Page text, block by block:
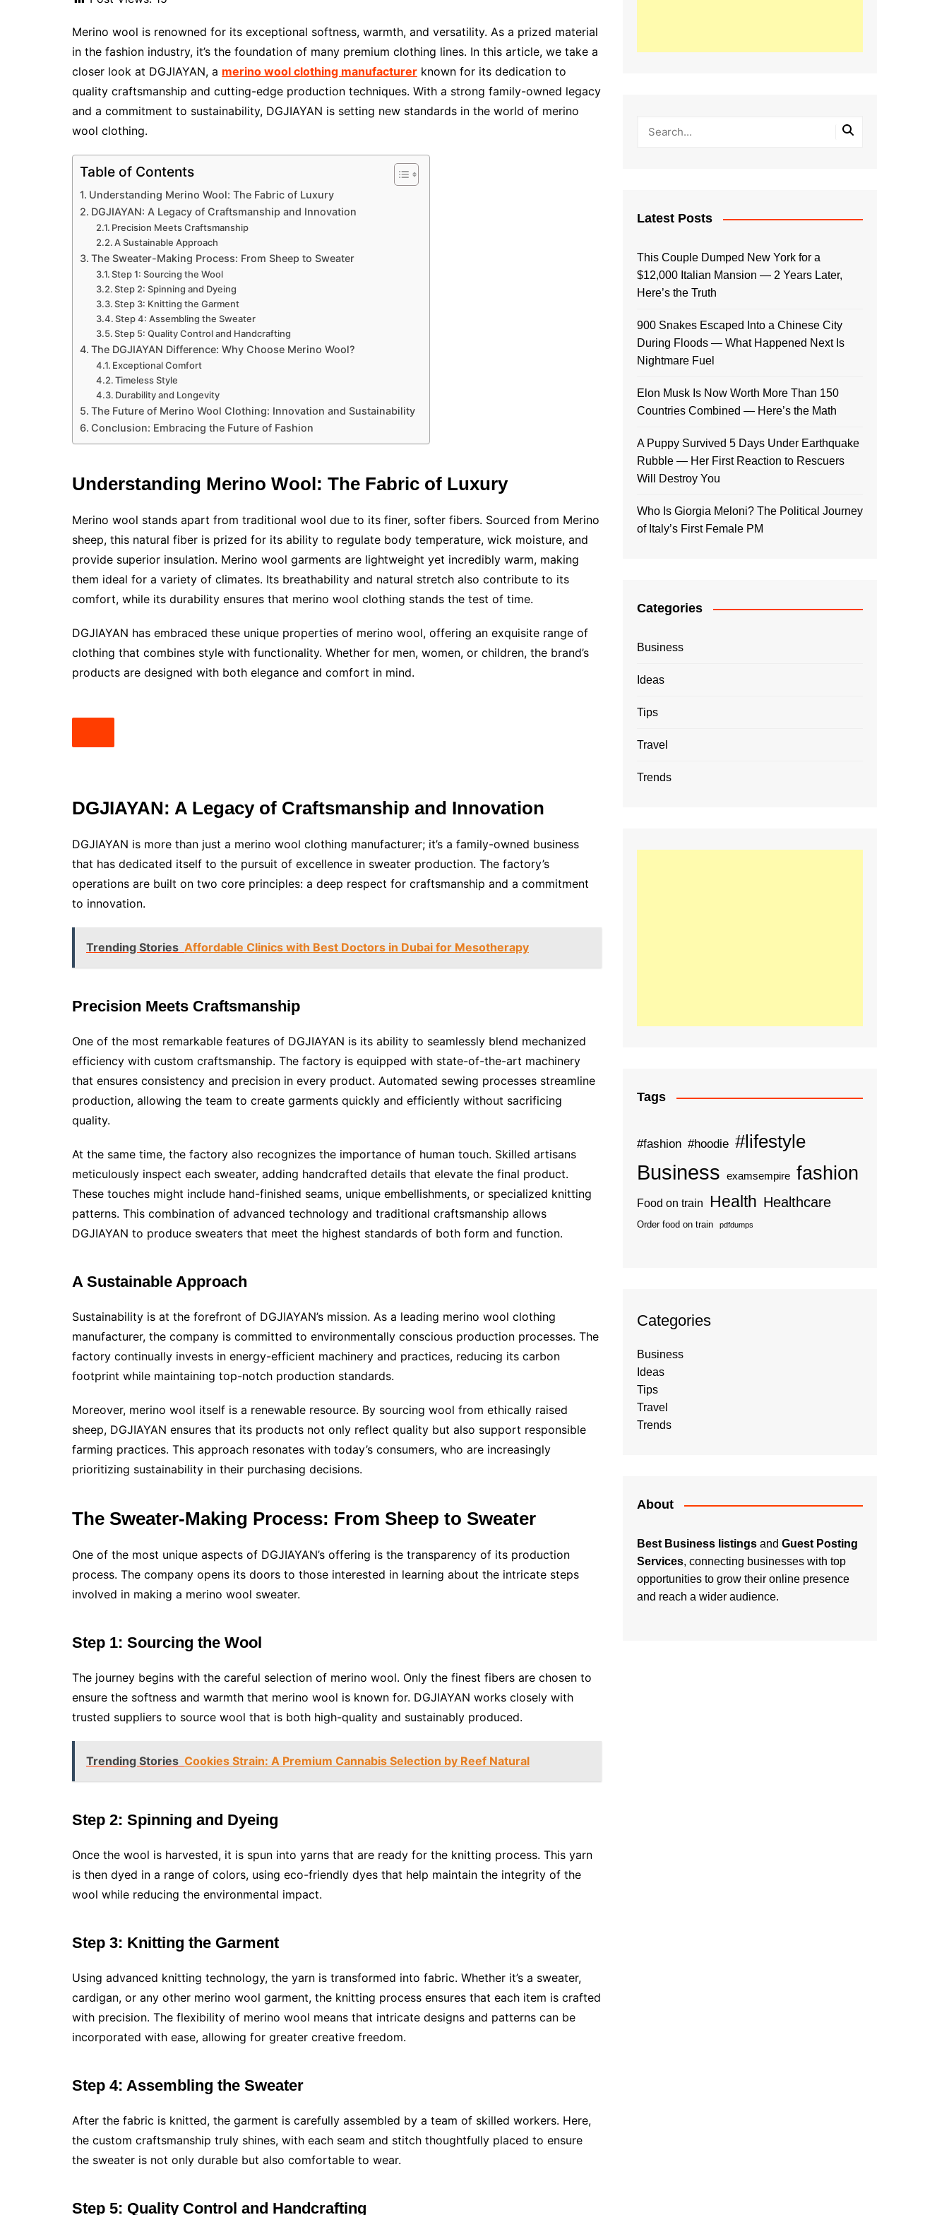
Merino wool is renowned for its exceptional softness, warmth, and versatility. As a prized material
in the fashion industry, it’s the foundation of many premium clothing lines. In this article, we take a
closer look at DGJIAYAN, a merino wool clothing manufacturer known for its dedication to
quality craftsmanship and cutting-edge production techniques. With a strong family-owned legacy
and a commitment to sustainability, DGJIAYAN is setting new standards in the world of merino
wool clothing.
Table of Contents
Understanding Merino Wool: The Fabric of Luxury
DGJIAYAN: A Legacy of Craftsmanship and Innovation
Precision Meets Craftsmanship
A Sustainable Approach
The Sweater-Making Process: From Sheep to Sweater
Step 1: Sourcing the Wool
Step 2: Spinning and Dyeing
Step 3: Knitting the Garment
Step 4: Assembling the Sweater
Step 5: Quality Control and Handcrafting
The DGJIAYAN Difference: Why Choose Merino Wool?
Exceptional Comfort
Timeless Style
Durability and Longevity
The Future of Merino Wool Clothing: Innovation and Sustainability
Conclusion: Embracing the Future of Fashion
Understanding Merino Wool: The Fabric of Luxury
Merino wool stands apart from traditional wool due to its finer, softer fibers. Sourced from Merino
sheep, this natural fiber is prized for its ability to regulate body temperature, wick moisture, and
provide superior insulation. Merino wool garments are lightweight yet incredibly warm, making
them ideal for a variety of climates. Its breathability and natural stretch also contribute to its
comfort, while its durability ensures that merino wool clothing stands the test of time.
DGJIAYAN has embraced these unique properties of merino wool, offering an exquisite range of
clothing that combines style with functionality. Whether for men, women, or children, the brand’s
products are designed with both elegance and comfort in mind.
DGJIAYAN: A Legacy of Craftsmanship and Innovation
DGJIAYAN is more than just a merino wool clothing manufacturer; it’s a family-owned business
that has dedicated itself to the pursuit of excellence in sweater production. The factory’s
operations are built on two core principles: a deep respect for craftsmanship and a commitment
to innovation.
Trending Stories Affordable Clinics with Best Doctors in Dubai for Mesotherapy
Precision Meets Craftsmanship
One of the most remarkable features of DGJIAYAN is its ability to seamlessly blend mechanized
efficiency with custom craftsmanship. The factory is equipped with state-of-the-art machinery
that ensures consistency and precision in every product. Automated sewing processes streamline
production, allowing the team to create garments quickly and efficiently without sacrificing
quality.
At the same time, the factory also recognizes the importance of human touch. Skilled artisans
meticulously inspect each sweater, adding handcrafted details that elevate the final product.
These touches might include hand-finished seams, unique embellishments, or specialized knitting
patterns. This combination of advanced technology and traditional craftsmanship allows
DGJIAYAN to produce sweaters that meet the highest standards of both form and function.
A Sustainable Approach
Sustainability is at the forefront of DGJIAYAN’s mission. As a leading merino wool clothing
manufacturer, the company is committed to environmentally conscious production processes. The
factory continually invests in energy-efficient machinery and practices, reducing its carbon
footprint while maintaining top-notch production standards.
Moreover, merino wool itself is a renewable resource. By sourcing wool from ethically raised
sheep, DGJIAYAN ensures that its products not only reflect quality but also support responsible
farming practices. This approach resonates with today’s consumers, who are increasingly
prioritizing sustainability in their purchasing decisions.
The Sweater-Making Process: From Sheep to Sweater
One of the most unique aspects of DGJIAYAN’s offering is the transparency of its production
process. The company opens its doors to those interested in learning about the intricate steps
involved in making a merino wool sweater.
Step 1: Sourcing the Wool
The journey begins with the careful selection of merino wool. Only the finest fibers are chosen to
ensure the softness and warmth that merino wool is known for. DGJIAYAN works closely with
trusted suppliers to source wool that is both high-quality and sustainably produced.
Trending Stories Cookies Strain: A Premium Cannabis Selection by Reef Natural
Step 2: Spinning and Dyeing
Once the wool is harvested, it is spun into yarns that are ready for the knitting process. This yarn
is then dyed in a range of colors, using eco-friendly dyes that help maintain the integrity of the
wool while reducing the environmental impact.
Step 3: Knitting the Garment
Using advanced knitting technology, the yarn is transformed into fabric. Whether it’s a sweater,
cardigan, or any other merino wool garment, the knitting process ensures that each item is crafted
with precision. The flexibility of merino wool means that intricate designs and patterns can be
incorporated with ease, allowing for greater creative freedom.
Step 4: Assembling the Sweater
After the fabric is knitted, the garment is carefully assembled by a team of skilled workers. Here,
the custom craftsmanship truly shines, with each seam and stitch thoughtfully placed to ensure
the sweater is not only durable but also comfortable to wear.
Step 5: Quality Control and Handcrafting
Latest Posts
This Couple Dumped New York for a
$12,000 Italian Mansion — 2 Years Later,
Here’s the Truth
900 Snakes Escaped Into a Chinese City
During Floods — What Happened Next Is
Nightmare Fuel
Elon Musk Is Now Worth More Than 150
Countries Combined — Here’s the Math
A Puppy Survived 5 Days Under Earthquake
Rubble — Her First Reaction to Rescuers
Will Destroy You
Who Is Giorgia Meloni? The Political Journey
of Italy’s First Female PM
Categories
Business
Ideas
Tips
Travel
Trends
Tags
#fashion #hoodie #lifestyle
Business examsempire fashion
Food on train Health Healthcare
Order food on train pdfdumps
Categories
Business
Ideas
Tips
Travel
Trends
About
Best Business listings and Guest Posting
Services, connecting businesses with top
opportunities to grow their online presence
and reach a wider audience.